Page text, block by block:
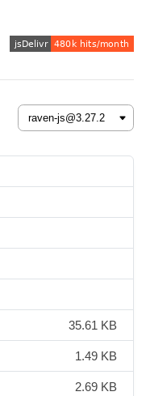
35.61 KB
1.49 KB
2.69 KB